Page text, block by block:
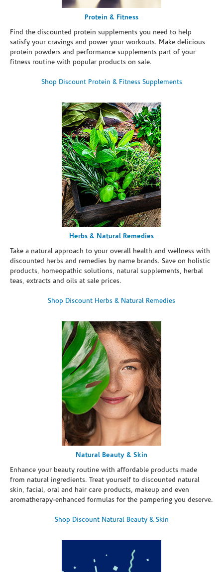
Protein & Fitness
Find the discounted protein supplements you need to help
satisfy your cravings and power your workouts. Make delicious
protein powders and performance supplements part of your
fitness routine with popular products on sale.
Shop Discount Protein & Fitness Supplements
Herbs & Natural Remedies
Take a natural approach to your overall health and wellness with
discounted herbs and remedies by name brands. Save on holistic
products, homeopathic solutions, natural supplements, herbal
teas, extracts and oils at sale prices.
Shop Discount Herbs & Natural Remedies
Natural Beauty & Skin
Enhance your beauty routine with affordable products made
from natural ingredients. Treat yourself to discounted natural
skin, facial, oral and hair care products, makeup and even
aromatherapy-enhanced formulas for the pampering you deserve.
Shop Discount Natural Beauty & Skin